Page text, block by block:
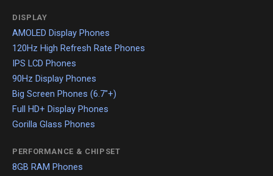
DISPLAY
AMOLED Display Phones
120Hz High Refresh Rate Phones
IPS LCD Phones
90Hz Display Phones
Big Screen Phones (6.7"+)
Full HD+ Display Phones
Gorilla Glass Phones
PERFORMANCE & CHIPSET
8GB RAM Phones